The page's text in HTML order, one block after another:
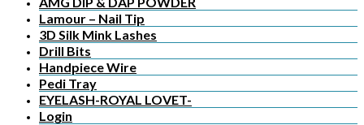
Lamour – Nail Tip
3D Silk Mink Lashes
Drill Bits
Handpiece Wire
Pedi Tray
EYELASH-ROYAL LOVET-
Login